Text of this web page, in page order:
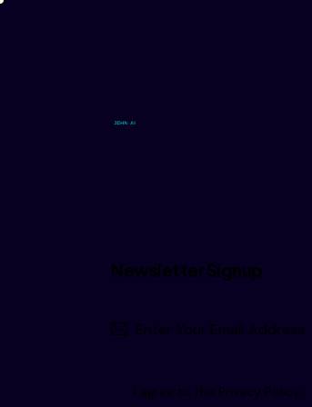
Newsletter Signup
I agree to the Privacy Policy